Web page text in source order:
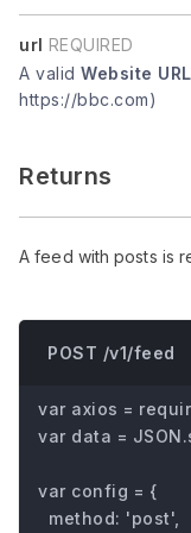
url REQUIRED
A valid Website URL
https://bbc.com)
Returns
A feed with posts is
POST /v1/feed
var axios =
var data =
var config = {
  method: 'post',